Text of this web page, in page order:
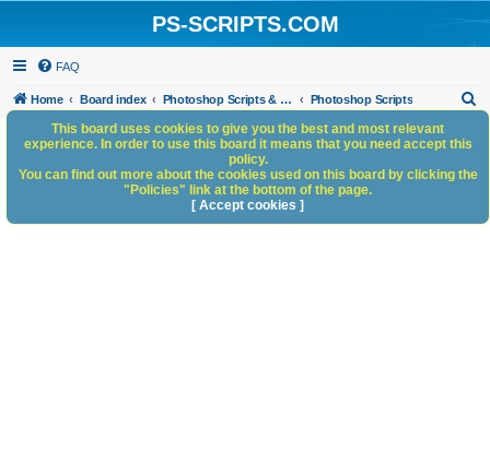
PS-SCRIPTS.COM
FAQ
Home Board index Photoshop Scripts & Photoshop Scripting Services Photoshop Scripts
h
This board uses cookies to give you the best and most relevant
experience. In order to use this board it means that you need accept this
policy.
You can find out more about the cookies used on this board by clicking the
"Policies" link at the bottom of the page.
[ Accept cookies ]